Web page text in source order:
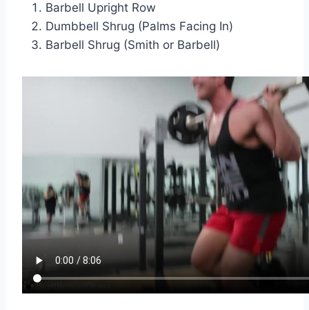
Barbell Upright Row
Dumbbell Shrug (Palms Facing In)
Barbell Shrug (Smith or Barbell)